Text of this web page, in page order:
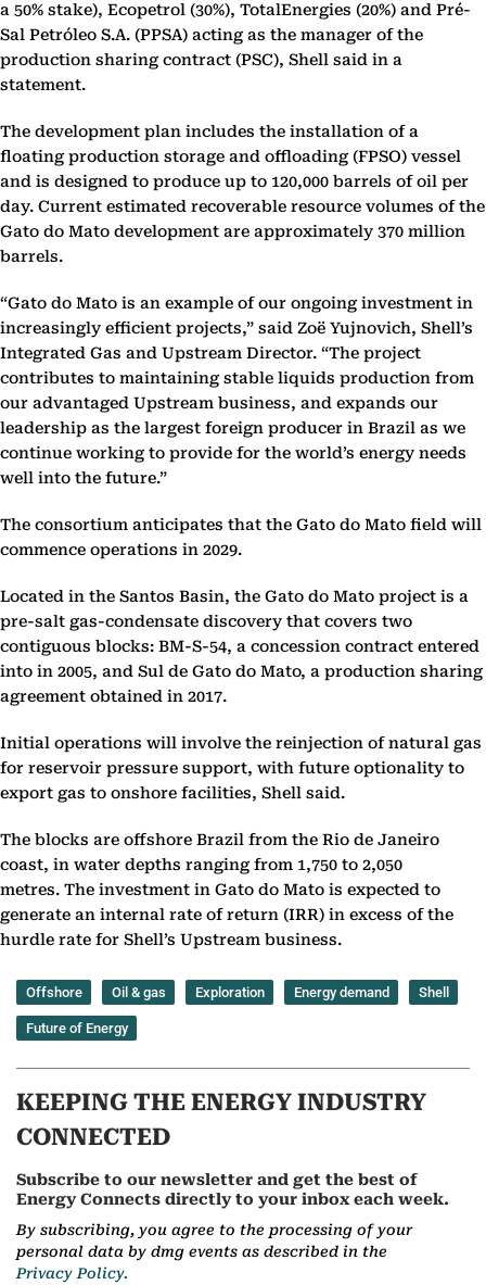
a 50% stake), Ecopetrol (30%), TotalEnergies (20%) and Pré-
Sal Petróleo S.A. (PPSA) acting as the manager of the
production sharing contract (PSC), Shell said in a
statement.
The development plan includes the installation of a
floating production storage and offloading (FPSO) vessel
and is designed to produce up to 120,000 barrels of oil per
day. Current estimated recoverable resource volumes of the
Gato do Mato development are approximately 370 million
barrels.
“Gato do Mato is an example of our ongoing investment in
increasingly efficient projects,” said Zoë Yujnovich, Shell’s
Integrated Gas and Upstream Director. “The project
contributes to maintaining stable liquids production from
our advantaged Upstream business, and expands our
leadership as the largest foreign producer in Brazil as we
continue working to provide for the world’s energy needs
well into the future.”
The consortium anticipates that the Gato do Mato field will
commence operations in 2029.
Located in the Santos Basin, the Gato do Mato project is a
pre-salt gas-condensate discovery that covers two
contiguous blocks: BM-S-54, a concession contract entered
into in 2005, and Sul de Gato do Mato, a production sharing
agreement obtained in 2017.
Initial operations will involve the reinjection of natural gas
for reservoir pressure support, with future optionality to
export gas to onshore facilities, Shell said.
The blocks are offshore Brazil from the Rio de Janeiro
coast, in water depths ranging from 1,750 to 2,050
metres. The investment in Gato do Mato is expected to
generate an internal rate of return (IRR) in excess of the
hurdle rate for Shell’s Upstream business.
Offshore Oil & gas Exploration Energy demand Shell
Future of Energy
KEEPING THE ENERGY INDUSTRY
CONNECTED
Subscribe to our newsletter and get the best of
Energy Connects directly to your inbox each week.
By subscribing, you agree to the processing of your
personal data by dmg events as described in the
Privacy Policy.